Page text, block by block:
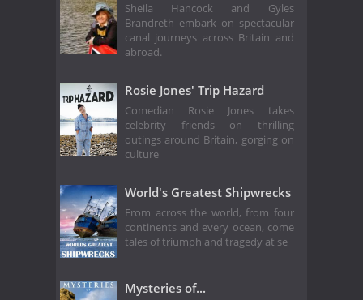
Sheila Hancock and Gyles
Brandreth embark on spectacular
canal journeys across Britain and
abroad.
Rosie Jones' Trip Hazard
Comedian Rosie Jones takes
celebrity friends on thrilling
outings around Britain, gorging on
culture
World's Greatest Shipwrecks
From across the world, from four
continents and every ocean, come
tales of triumph and tragedy at se
Mysteries of...